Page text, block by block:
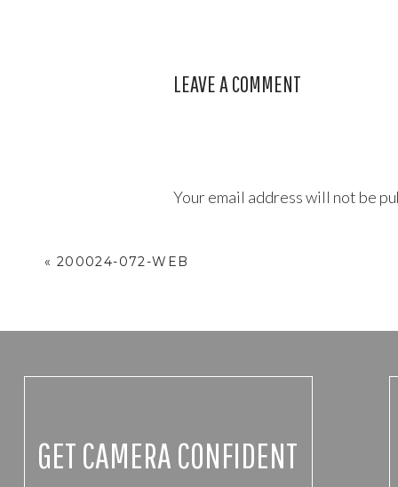
LEAVE A COMMENT
Your email address will not be
« 200024-072-WEB
GET CAMERA CONFIDENT